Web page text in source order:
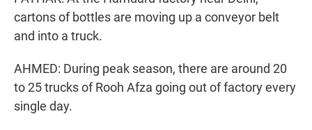
cartons of bottles are moving up a conveyor belt
and into a truck.
AHMED: During peak season, there are around 20
to 25 trucks of Rooh Afza going out of factory every
single day.